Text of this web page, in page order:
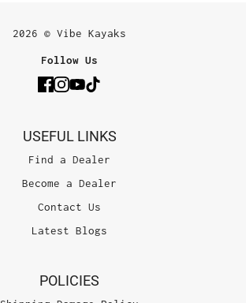
2026 © Vibe Kayaks
Follow Us
USEFUL LINKS
Find a Dealer
Become a Dealer
Contact Us
Latest Blogs
POLICIES